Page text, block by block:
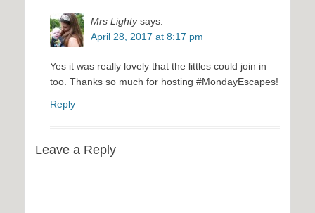
Mrs Lighty says:
April 28, 2017 at 8:17 pm
Yes it was really lovely that the littles could join in
too. Thanks so much for hosting #MondayEscapes!
Reply
Leave a Reply